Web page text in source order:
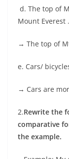
d. The top of
Mount Everest
→ The top of
e. Cars/
→ Cars are
2.Rewrite the
comparative
the example.